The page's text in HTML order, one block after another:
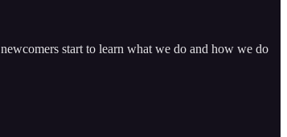
start to learn what we do and how we do